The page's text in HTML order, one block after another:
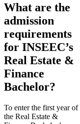
What are the
admission
requirements
for INSEEC’s
Real Estate &
Finance
Bachelor?
To enter the first year of
the Real Estate &